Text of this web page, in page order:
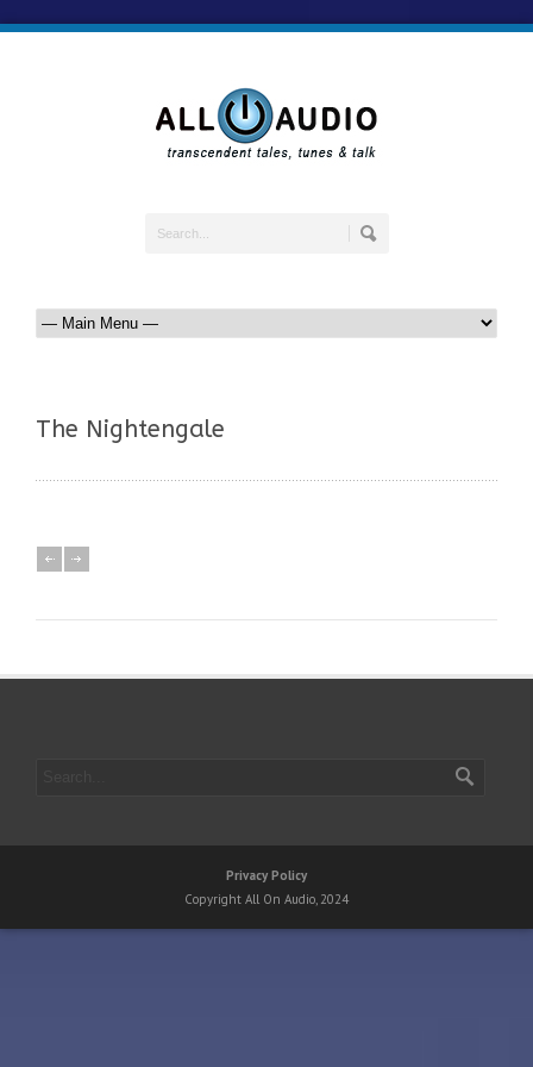
The Nightengale
Privacy Policy
Copyright All On Audio, 2024